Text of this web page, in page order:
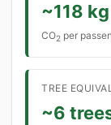
~118 kg
CO2 per
TREE
~6